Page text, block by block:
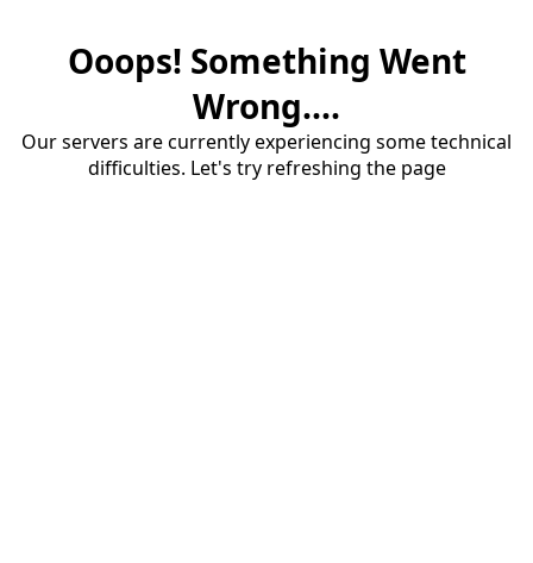
Ooops! Something Went
Wrong....
Our servers are currently experiencing some technical
difficulties. Let's try refreshing the page